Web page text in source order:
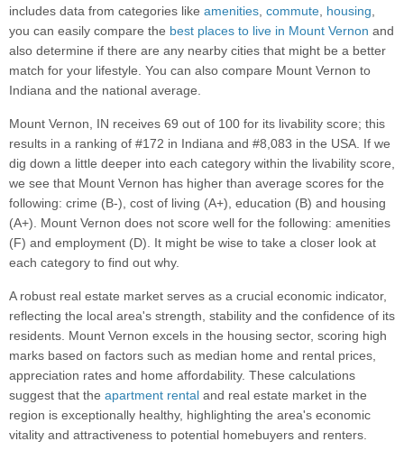
includes data from categories like amenities, commute, housing,
you can easily compare the best places to live in Mount Vernon and
also determine if there are any nearby cities that might be a better
match for your lifestyle. You can also compare Mount Vernon to
Indiana and the national average.
Mount Vernon, IN receives 69 out of 100 for its livability score; this
results in a ranking of #172 in Indiana and #8,083 in the USA. If we
dig down a little deeper into each category within the livability score,
we see that Mount Vernon has higher than average scores for the
following: crime (B-), cost of living (A+), education (B) and housing
(A+). Mount Vernon does not score well for the following: amenities
(F) and employment (D). It might be wise to take a closer look at
each category to find out why.
A robust real estate market serves as a crucial economic indicator,
reflecting the local area's strength, stability and the confidence of its
residents. Mount Vernon excels in the housing sector, scoring high
marks based on factors such as median home and rental prices,
appreciation rates and home affordability. These calculations
suggest that the apartment rental and real estate market in the
region is exceptionally healthy, highlighting the area's economic
vitality and attractiveness to potential homebuyers and renters.